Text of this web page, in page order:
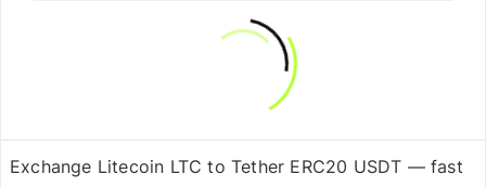
Exchange Litecoin LTC to Tether ERC20 USDT — fast